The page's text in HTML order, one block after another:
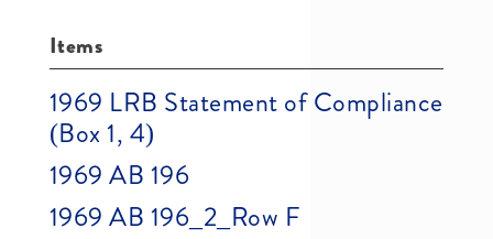
Items
1969 LRB Statement of Compliance
(Box 1, 4)
1969 AB 196
1969 AB 196_2_Row F